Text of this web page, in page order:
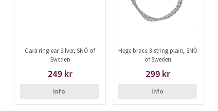
Cara ring ear Silver, SNÖ of
Sweden
249 kr
Info
Hege brace 3-string plain, SNÖ
of Sweden
299 kr
Info